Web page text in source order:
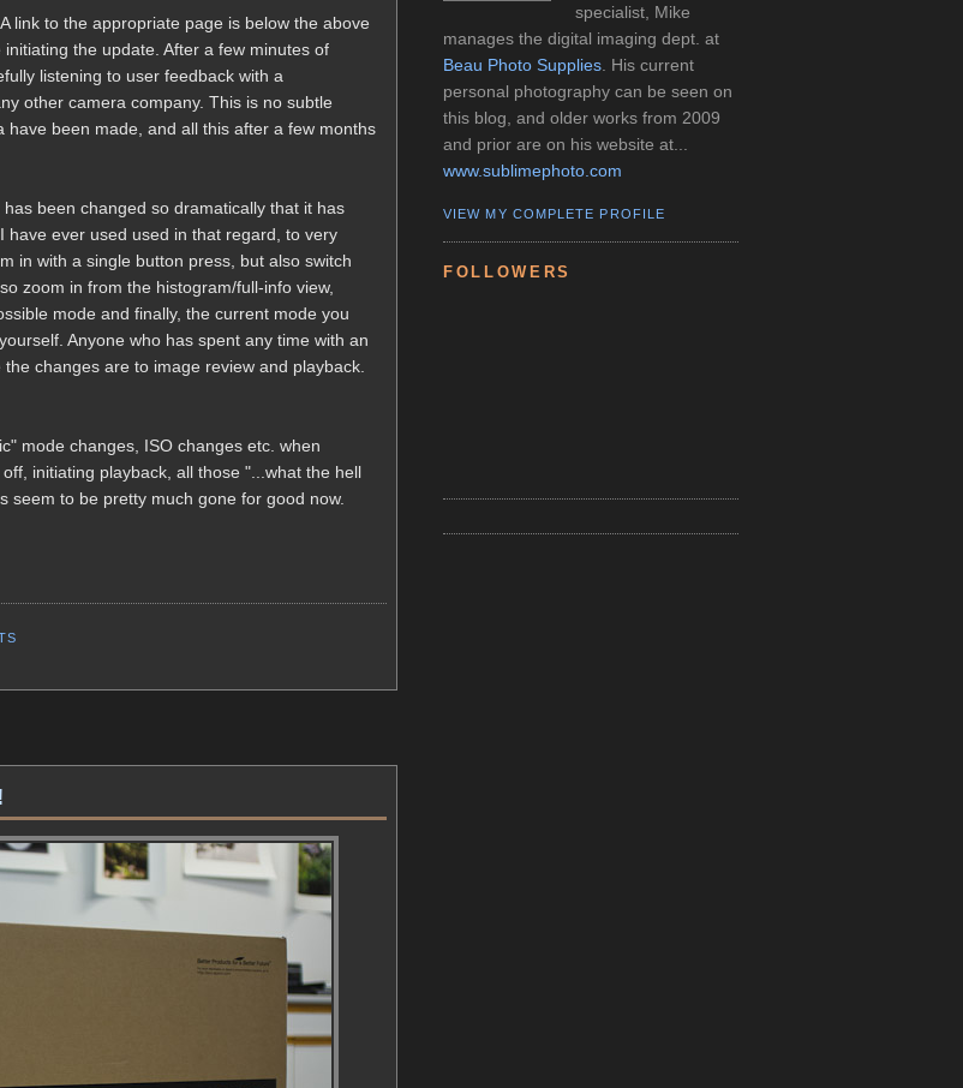
link to the appropriate page is below the above
the update. After a few minutes of
listening to user feedback with a
other camera company. This is no subtle
been made, and all this after a few months
been changed so dramatically that it has
ever used used in that regard, to very
in with a single button press, but also switch
zoom in from the histogram/full-info view,
mode and finally, the current mode you
Anyone who has spent any time with an
changes are to image review and playback.
mode changes, ISO changes etc. when
initiating playback, all those "...what the hell
seem to be pretty much gone for good now.
specialist, Mike
manages the digital imaging dept. at
Beau Photo Supplies . His current
personal photography can be seen on
this blog, and older works from 2009
and prior are on his website at...
www.sublimephoto.com
VIEW MY COMPLETE PROFILE
FOLLOWERS